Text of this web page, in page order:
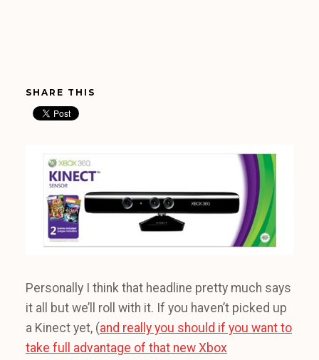
SHARE THIS
Personally I think that headline pretty much says
it all but we’ll roll with it. If you haven’t picked up
a Kinect yet, (and really you should if you want to
take full advantage of that new Xbox